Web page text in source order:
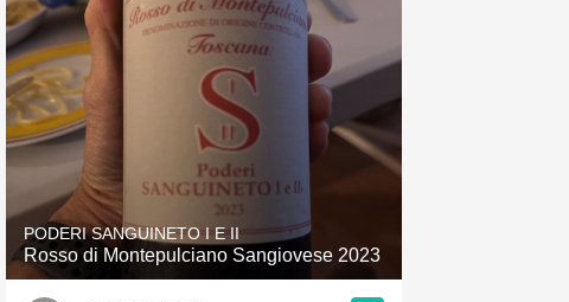
PODERI SANGUINETO I E II
Rosso di Montepulciano Sangiovese 2023